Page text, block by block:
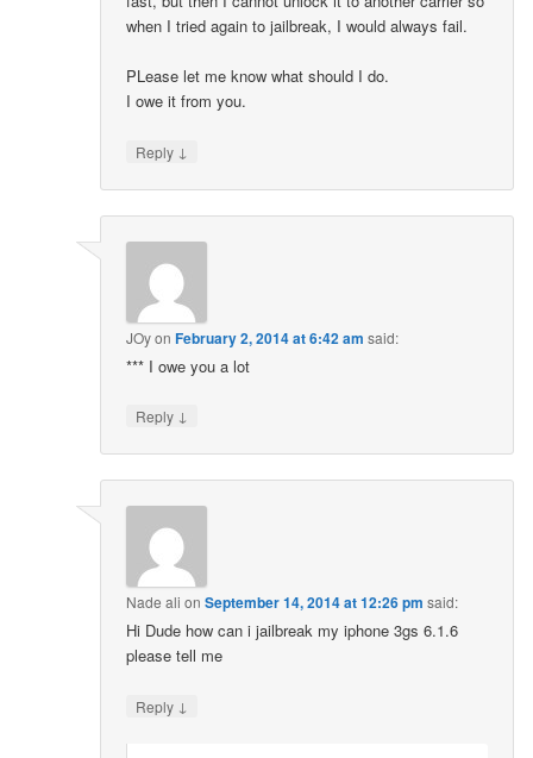
when I tried again to jailbreak, I would always fail.
PLease let me know what should I do.
I owe it from you.
Reply ↓
JOyonFebruary 2, 2014 at 6:42 am said:
*** I owe you a lot
Reply ↓
Nade ali onSeptember 14, 2014 at 12:26 pm said:
Hi Dude how can i jailbreak my iphone 3gs 6.1.6
please tell me
Reply ↓